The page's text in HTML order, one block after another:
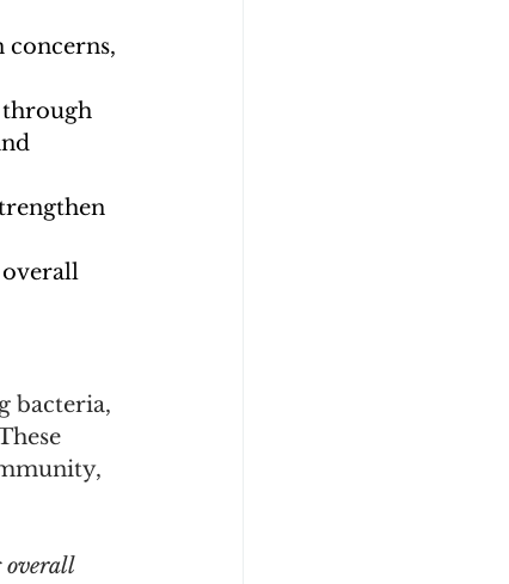
through
bacteria,
overall